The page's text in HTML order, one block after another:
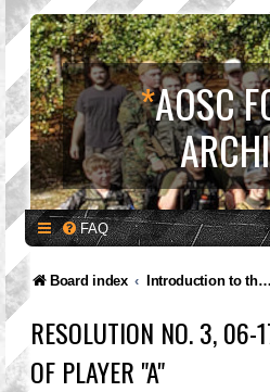
*AOSC
FAQ
Board index Introduction to the A.O.S.C.
RESOLUTION NO. 3,
OF PLAYER "A"